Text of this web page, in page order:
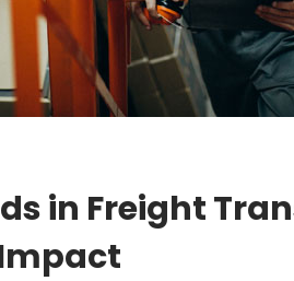
in Freight